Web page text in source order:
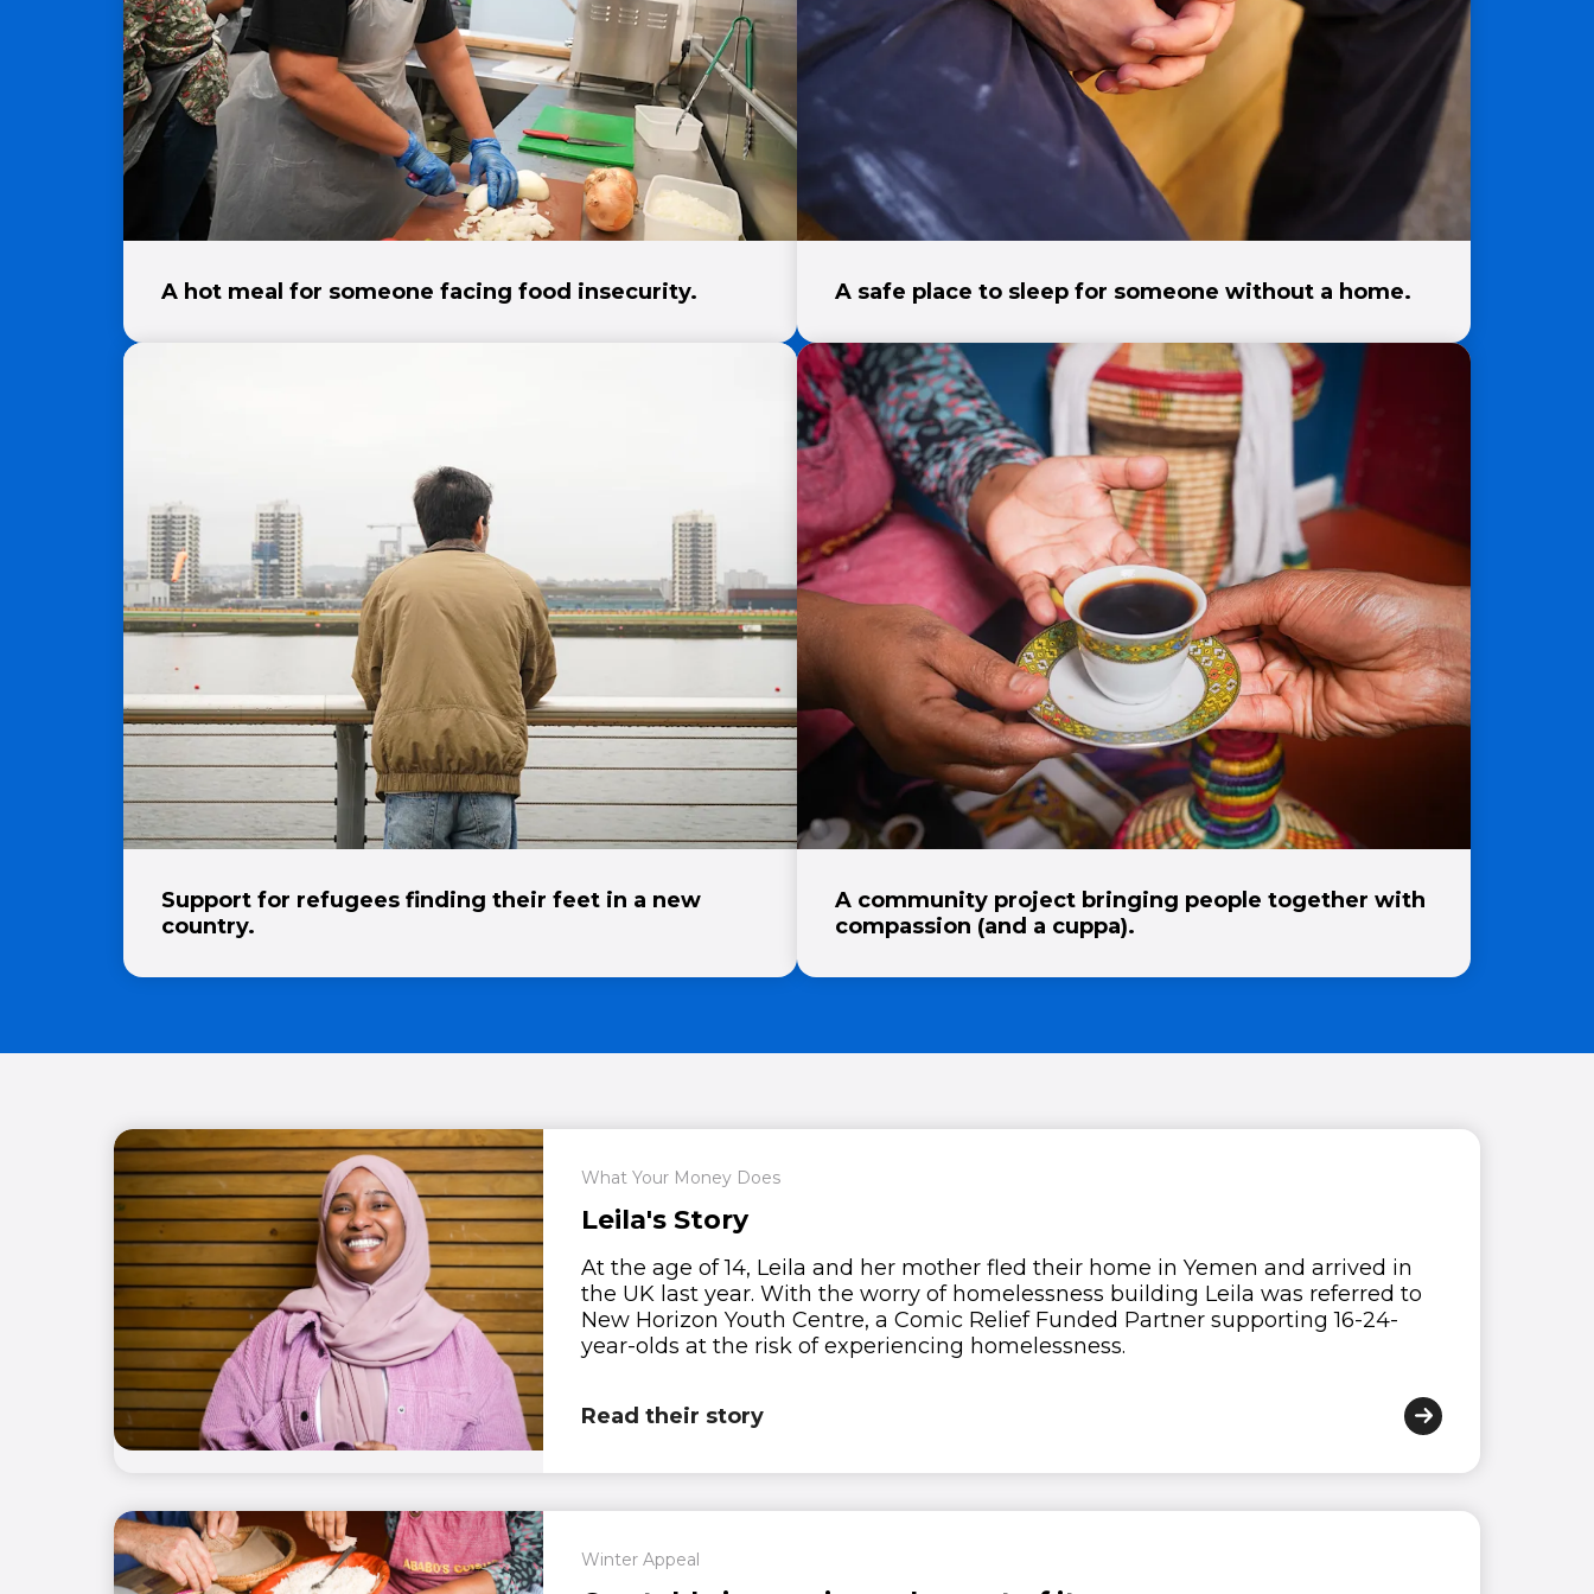
A hot meal for someone facing food insecurity. A safe place to sleep for someone without a home.
Support for refugees finding their feet in a new
country.
A community project bringing people together with
compassion (and a cuppa).
What Your Money Does
Leila's Story
At the age of 14, Leila and her mother fled their home in Yemen and arrived in
the UK last year. With the worry of homelessness building Leila was referred to
New Horizon Youth Centre, a Comic Relief Funded Partner supporting 16-24-
year-olds at the risk of experiencing homelessness.
Read their story
Winter Appeal